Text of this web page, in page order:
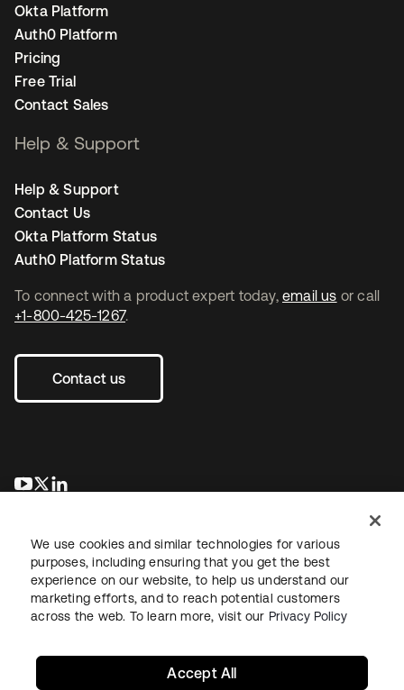
To connect with a product expert today, email us or call
+1-800-425-1267.
Contact us
opens in a new tab
opens in a new tab
Okta Platform
Auth0 Platform
Pricing
Free Trial
Contact Sales
Help & Support
Help & Support
Contact Us
Okta Platform Status
Auth0 Platform Status
LegalPrivacy Policy Site TermsSecuritySitemap
We use cookies and similar technologies for various
purposes, including ensuring that you get the best
experience on our website, to help us understand our
marketing efforts, and to reach potential customers
across the web. To learn more, visit our Privacy Policy
Accept All